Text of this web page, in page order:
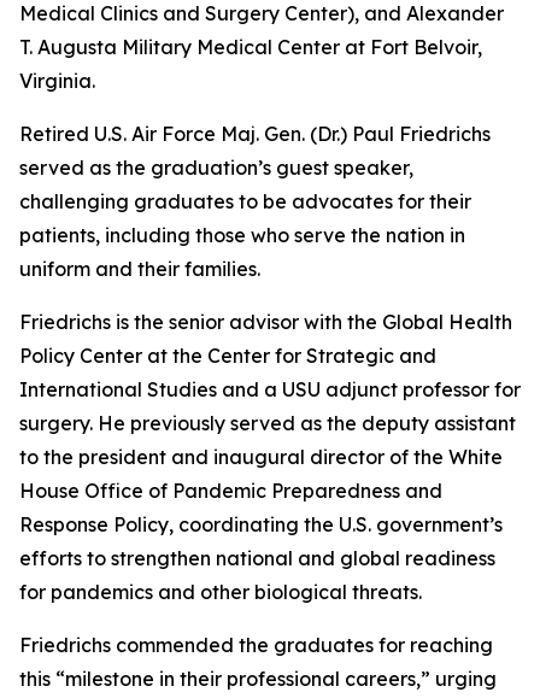
Medical Clinics and Surgery Center), and Alexander
T. Augusta Military Medical Center at Fort Belvoir,
Virginia.
Retired U.S. Air Force Maj. Gen. (Dr.) Paul Friedrichs
served as the graduation’s guest speaker,
challenging graduates to be advocates for their
patients, including those who serve the nation in
uniform and their families.
Friedrichs is the senior advisor with the Global Health
Policy Center at the Center for Strategic and
International Studies and a USU adjunct professor for
surgery. He previously served as the deputy assistant
to the president and inaugural director of the White
House Office of Pandemic Preparedness and
Response Policy, coordinating the U.S. government’s
efforts to strengthen national and global readiness
for pandemics and other biological threats.
Friedrichs commended the graduates for reaching
this “milestone in their professional careers,” urging